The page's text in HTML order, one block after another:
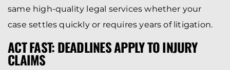
same high-quality legal services whether your
case settles quickly or requires years of litigation.
ACT FAST: DEADLINES APPLY TO INJURY
CLAIMS